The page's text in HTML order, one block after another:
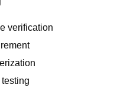
verification